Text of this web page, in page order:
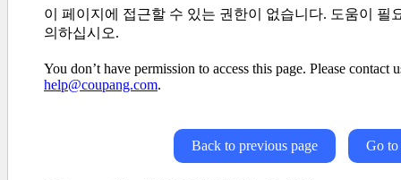
이 페이지에 접근할 수 있는 권한이 없습니다. 도움이 필
의하십시오.
You don’t have permission to access this page. Please contact
help@coupang.com.
Back to previous page Go to